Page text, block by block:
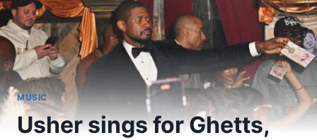
MUSIC
Usher sings for Ghetts,